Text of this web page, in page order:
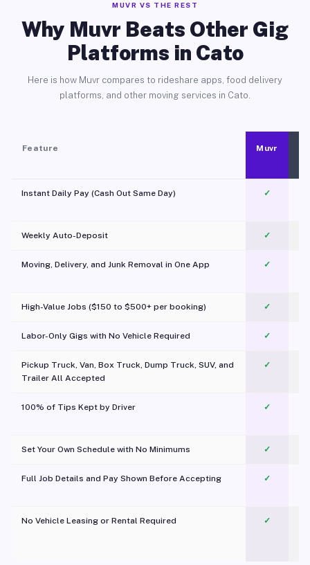
MUVR VS THE REST
Why Muvr Beats Other Gig
Platforms in Cato
Here is how Muvr compares to rideshare apps, food delivery
platforms, and other moving services in Cato.
Feature Muvr
Instant Daily Pay (Cash Out Same Day) ✓
Weekly Auto-Deposit ✓
Moving, Delivery, and Junk Removal in One App
✓
High-Value Jobs ($150 to $500+ per booking) ✓
Labor-Only Gigs with No Vehicle Required ✓
Pickup Truck, Van, Box Truck, Dump Truck, SUV, and
Trailer All Accepted
✓
100% of Tips Kept by Driver ✓
Set Your Own Schedule with No Minimums ✓
Full Job Details and Pay Shown Before Accepting ✓
No Vehicle Leasing or Rental Required
✓